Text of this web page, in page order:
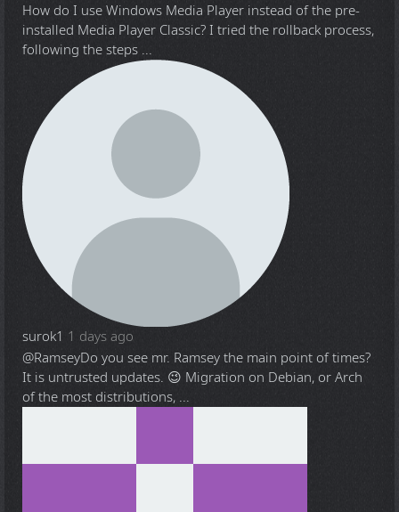
How do I use Windows Media Player instead of the pre-
installed Media Player Classic? I tried the rollback process,
following the steps ...
surok1 1 days ago
@RamseyDo you see mr. Ramsey the main point of times?
It is untrusted updates. 😉 Migration on Debian, or Arch
of the most distributions, ...